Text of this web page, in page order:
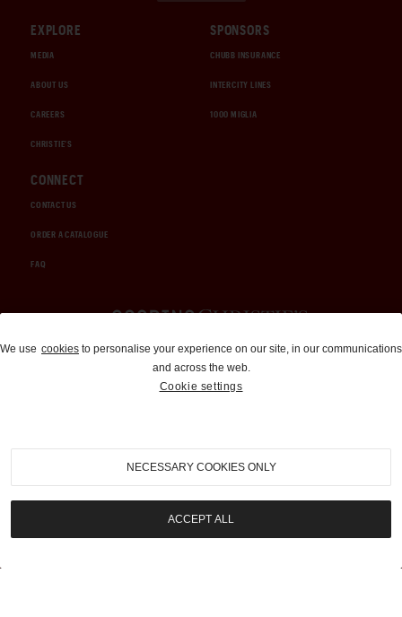
EXPLORE
MEDIA
ABOUT US
CAREERS
CHRISTIE'S
SPONSORS
CHUBB INSURANCE
INTERCITY LINES
1000 MIGLIA
CONNECT
CONTACT US
ORDER A CATALOGUE
FAQ
Auctions and Brokerage
310-899-1960
info@goodingco.com
We use cookies to personalise your experience on our site, in our communications
and across the web.
Cookie settings
NECESSARY COOKIES ONLY
ACCEPT ALL